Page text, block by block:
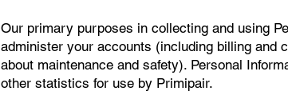
Our primary purposes in collecting and using
administer your accounts (including billing and
about maintenance and safety). Personal
other statistics for use by Primipair.